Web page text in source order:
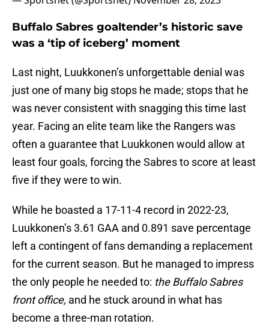
Buffalo Sabres goaltender’s historic save
was a ‘tip of iceberg’ moment
Last night, Luukkonen’s unforgettable denial was
just one of many big stops he made; stops that he
was never consistent with snagging this time last
year. Facing an elite team like the Rangers was
often a guarantee that Luukkonen would allow at
least four goals, forcing the Sabres to score at least
five if they were to win.
While he boasted a 17-11-4 record in 2022-23,
Luukkonen’s 3.61 GAA and 0.891 save percentage
left a contingent of fans demanding a replacement
for the current season. But he managed to impress
the only people he needed to: the Buffalo Sabres
front office, and he stuck around in what has
become a three-man rotation.